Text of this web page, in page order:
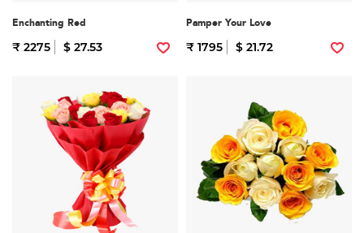
Enchanting Red
₹ 2275 $ 27.53
Pamper Your Love
₹ 1795 $ 21.72